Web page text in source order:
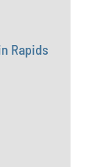
Rapids